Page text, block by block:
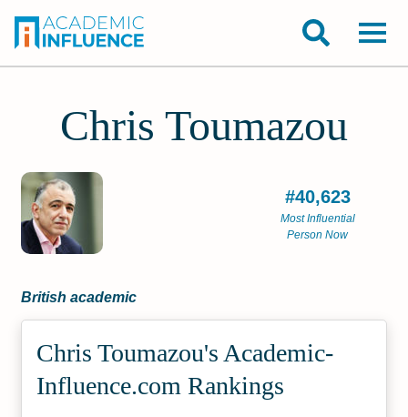
Chris Toumazou
#40,623
Most Influential
Person Now
British academic
Chris Toumazou's Academic­
Influence.com Rankings